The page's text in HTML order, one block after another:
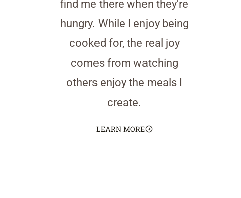
find me there when they're
hungry. While I enjoy being
cooked for, the real joy
comes from watching
others enjoy the meals I
create.
LEARN MORE